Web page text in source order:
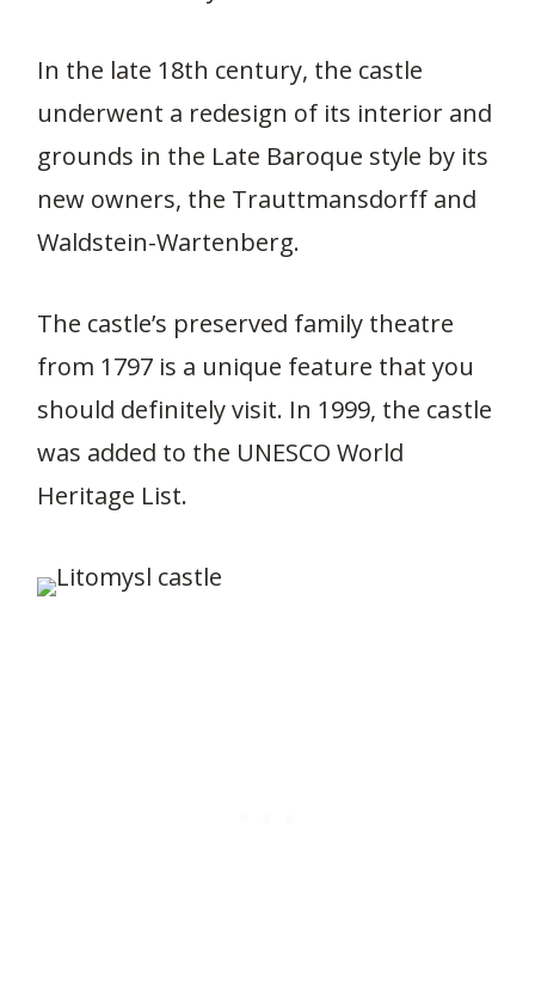
In the late 18th century, the castle
underwent a redesign of its interior and
grounds in the Late Baroque style by its
new owners, the Trauttmansdorff and
Waldstein-Wartenberg.
The castle’s preserved family theatre
from 1797 is a unique feature that you
should definitely visit. In 1999, the castle
was added to the UNESCO World
Heritage List.